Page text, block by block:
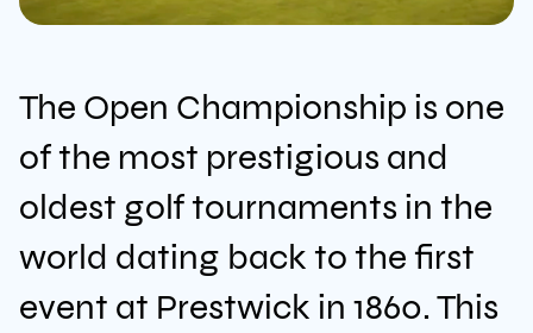
News
Sustainability
Awards & Accreditations
The Open Championship is one
of the most prestigious and
oldest golf tournaments in the
world dating back to the first
event at Prestwick in 1860. This